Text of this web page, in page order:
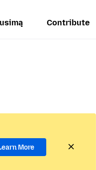
Contribute
More